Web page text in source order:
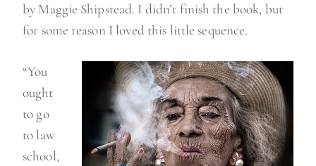
by Maggie Shipstead. I didn’t finish the book, but
for some reason I loved this little sequence.
“You
ought
to go
to law
school,